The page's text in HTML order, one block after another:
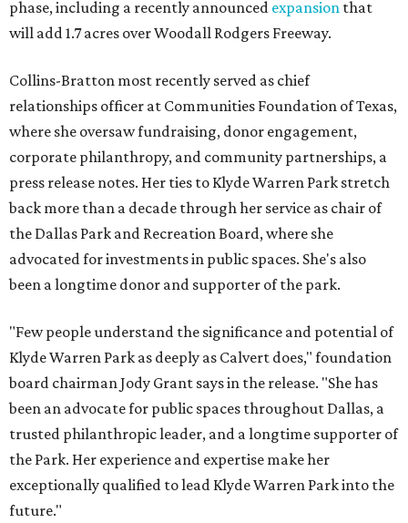
phase, including a recently announced expansion that
will add 1.7 acres over Woodall Rodgers Freeway.
Collins-Bratton most recently served as chief
relationships officer at Communities Foundation of Texas,
where she oversaw fundraising, donor engagement,
corporate philanthropy, and community partnerships, a
press release notes. Her ties to Klyde Warren Park stretch
back more than a decade through her service as chair of
the Dallas Park and Recreation Board, where she
advocated for investments in public spaces. She's also
been a longtime donor and supporter of the park.
"Few people understand the significance and potential of
Klyde Warren Park as deeply as Calvert does," foundation
board chairman Jody Grant says in the release. "She has
been an advocate for public spaces throughout Dallas, a
trusted philanthropic leader, and a longtime supporter of
the Park. Her experience and expertise make her
exceptionally qualified to lead Klyde Warren Park into the
future."